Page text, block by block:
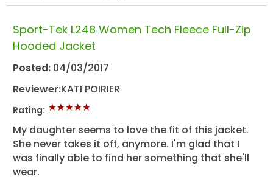
Sport-Tek L248 Women Tech Fleece Full-Zip
Hooded Jacket
Posted: 04/03/2017
Reviewer:KATI POIRIER
Rating:
My daughter seems to love the fit of this jacket.
She never takes it off, anymore. I'm glad that I
was finally able to find her something that she'll
wear.